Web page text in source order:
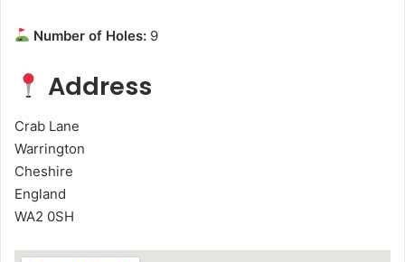
Number of Holes: 9
Address
Crab Lane
Warrington
Cheshire
England
WA2 0SH